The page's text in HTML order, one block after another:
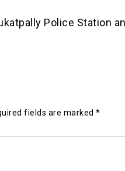
Police Station
fields are marked *